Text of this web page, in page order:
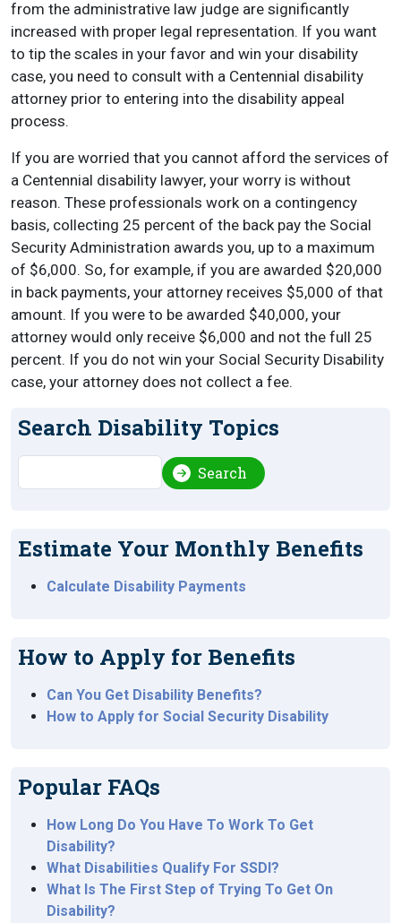
from the administrative law judge are significantly
increased with proper legal representation. If you want
to tip the scales in your favor and win your disability
case, you need to consult with a Centennial disability
attorney prior to entering into the disability appeal
process.
If you are worried that you cannot afford the services of
a Centennial disability lawyer, your worry is without
reason. These professionals work on a contingency
basis, collecting 25 percent of the back pay the Social
Security Administration awards you, up to a maximum
of $6,000. So, for example, if you are awarded $20,000
in back payments, your attorney receives $5,000 of that
amount. If you were to be awarded $40,000, your
attorney would only receive $6,000 and not the full 25
percent. If you do not win your Social Security Disability
case, your attorney does not collect a fee.
Search Disability Topics
Search
Estimate Your Monthly Benefits
Calculate Disability Payments
How to Apply for Benefits
Can You Get Disability Benefits?
How to Apply for Social Security Disability
Popular FAQs
How Long Do You Have To Work To Get
Disability?
What Disabilities Qualify For SSDI?
What Is The First Step of Trying To Get On
Disability?